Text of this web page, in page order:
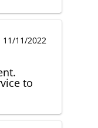
11/11/2022
to